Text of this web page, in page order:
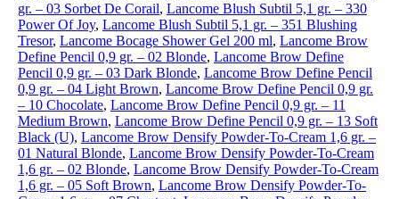
gr. – 03 Sorbet De Corail, Lancome Blush Subtil 5,1 gr. – 330
Power Of Joy, Lancome Blush Subtil 5,1 gr. – 351 Blushing
Tresor, Lancome Bocage Shower Gel 200 ml, Lancome Brow
Define Pencil 0,9 gr. – 02 Blonde, Lancome Brow Define
Pencil 0,9 gr. – 03 Dark Blonde, Lancome Brow Define Pencil
0,9 gr. – 04 Light Brown, Lancome Brow Define Pencil 0,9 gr.
– 10 Chocolate, Lancome Brow Define Pencil 0,9 gr. – 11
Medium Brown, Lancome Brow Define Pencil 0,9 gr. – 13 Soft
Black (U), Lancome Brow Densify Powder-To-Cream 1,6 gr. –
01 Natural Blonde, Lancome Brow Densify Powder-To-Cream
1,6 gr. – 02 Blonde, Lancome Brow Densify Powder-To-Cream
1,6 gr. – 05 Soft Brown, Lancome Brow Densify Powder-To-